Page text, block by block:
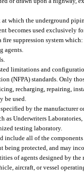
which the underground
becomes used exclusively
fire suppression system which:
agents.
limitations and
(NFPA) standards. Only
recharging, repairing,
be used.
by the manufacturer
as Underwriters
testing laboratory.
include all of the
protected, and may
of agents designed by the
aircraft, or vessel